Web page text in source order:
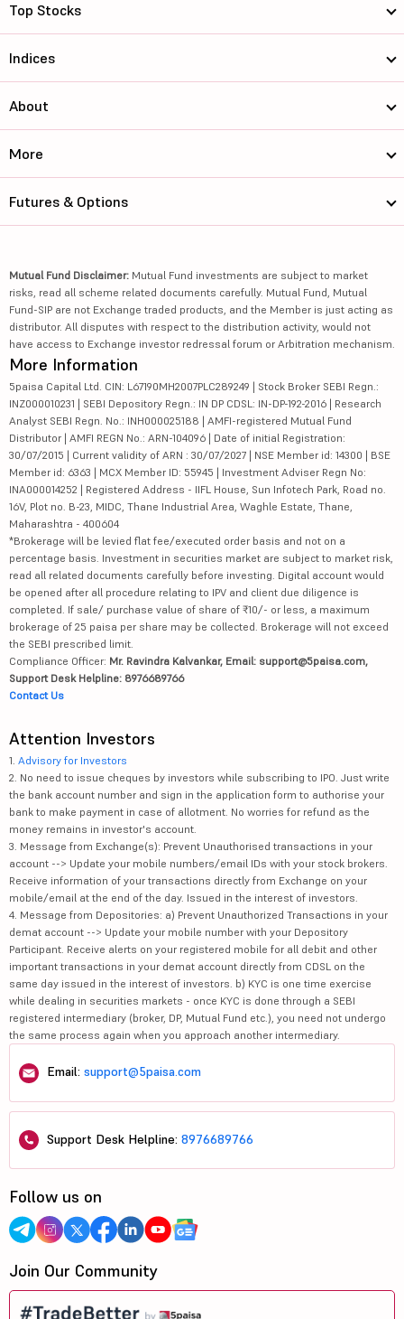
Top Stocks
Indices
About
More
Futures & Options
Mutual Fund Disclaimer: Mutual Fund investments are subject to market
risks, read all scheme related documents carefully. Mutual Fund, Mutual
Fund-SIP are not Exchange traded products, and the Member is just acting as
distributor. All disputes with respect to the distribution activity, would not
have access to Exchange investor redressal forum or Arbitration mechanism.
More Information
5paisa Capital Ltd. CIN: L67190MH2007PLC289249 | Stock Broker SEBI Regn.:
INZ000010231 | SEBI Depository Regn.: IN DP CDSL: IN-DP-192-2016 | Research
Analyst SEBI Regn. No.: INH000025188 | AMFI-registered Mutual Fund
Distributor | AMFI REGN No.: ARN-104096 | Date of initial Registration:
30/07/2015 | Current validity of ARN : 30/07/2027 | NSE Member id: 14300 | BSE
Member id: 6363 | MCX Member ID: 55945 | Investment Adviser Regn No:
INA000014252 | Registered Address - IIFL House, Sun Infotech Park, Road no.
16V, Plot no. B-23, MIDC, Thane Industrial Area, Waghle Estate, Thane,
Maharashtra - 400604
*Brokerage will be levied flat fee/executed order basis and not on a
percentage basis. Investment in securities market are subject to market risk,
read all related documents carefully before investing. Digital account would
be opened after all procedure relating to IPV and client due diligence is
completed. If sale/ purchase value of share of ₹10/- or less, a maximum
brokerage of 25 paisa per share may be collected. Brokerage will not exceed
the SEBI prescribed limit.
Compliance Officer: Mr. Ravindra Kalvankar, Email: support@5paisa.com,
Support Desk Helpline: 8976689766
Contact Us
Attention Investors
1. Advisory for Investors
2. No need to issue cheques by investors while subscribing to IPO. Just write
the bank account number and sign in the application form to authorise your
bank to make payment in case of allotment. No worries for refund as the
money remains in investor's account.
3. Message from Exchange(s): Prevent Unauthorised transactions in your
account --> Update your mobile numbers/email IDs with your stock brokers.
Receive information of your transactions directly from Exchange on your
mobile/email at the end of the day. Issued in the interest of investors.
4. Message from Depositories: a) Prevent Unauthorized Transactions in your
demat account --> Update your mobile number with your Depository
Participant. Receive alerts on your registered mobile for all debit and other
important transactions in your demat account directly from CDSL on the
same day issued in the interest of investors. b) KYC is one time exercise
while dealing in securities markets - once KYC is done through a SEBI
registered intermediary (broker, DP, Mutual Fund etc.), you need not undergo
the same process again when you approach another intermediary.
Email: support@5paisa.com
Support Desk Helpline: 8976689766
Follow us on
Join Our Community